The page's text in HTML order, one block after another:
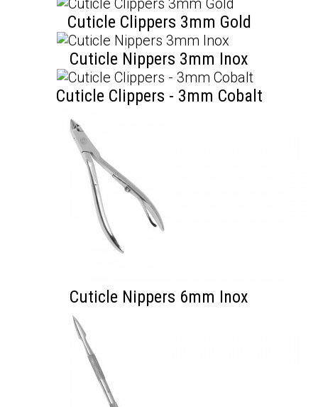
Cuticle Clippers 3mm Gold
Cuticle Nippers 3mm Inox
Cuticle Clippers - 3mm Cobalt
Cuticle Nippers 6mm Inox